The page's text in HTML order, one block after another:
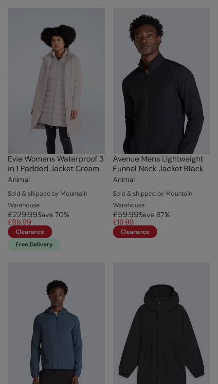
Evie Womens Waterproof 3
in 1 Padded Jacket Cream
Animal
Sold & shipped by Mountain
Warehouse
£229.99Save 70%
£69.99
Clearance
Free Delivery
Avenue Mens Lightweight
Funnel Neck Jacket Black
Animal
Sold & shipped by Mountain
Warehouse
£59.99Save 67%
£19.99
Clearance